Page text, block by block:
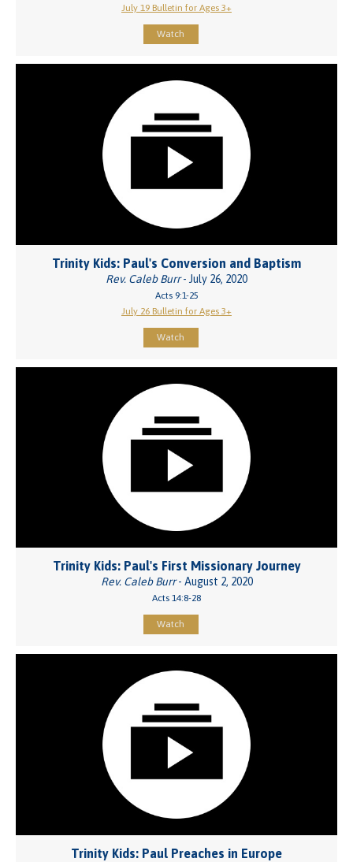
July 19 Bulletin for Ages 3+
Watch
Trinity Kids: Paul's Conversion and Baptism
Rev. Caleb Burr- July 26, 2020
Acts 9:1-25
July 26 Bulletin for Ages 3+
Watch
Trinity Kids: Paul's First Missionary Journey
Rev. Caleb Burr- August 2, 2020
Acts 14:8-28
Watch
Trinity Kids: Paul Preaches in Europe